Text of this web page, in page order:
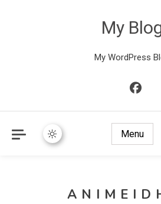
My
My WordPress
Menu